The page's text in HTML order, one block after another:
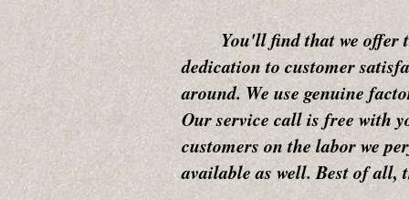
You'll find that we offer
dedication to customer
around. We use genuine
Our service call is free with
customers on the labor we
available as well. Best of all,